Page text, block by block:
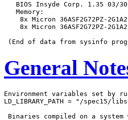
BIOS Insyde Corp. 1.35 03/
   Memory:
8x Micron 36ASF2G72PZ-
8x Micron 36ASF2G72PZ-
General
Environment variables set by
LD_LIBRARY_PATH = "/
Binaries compiled on a system